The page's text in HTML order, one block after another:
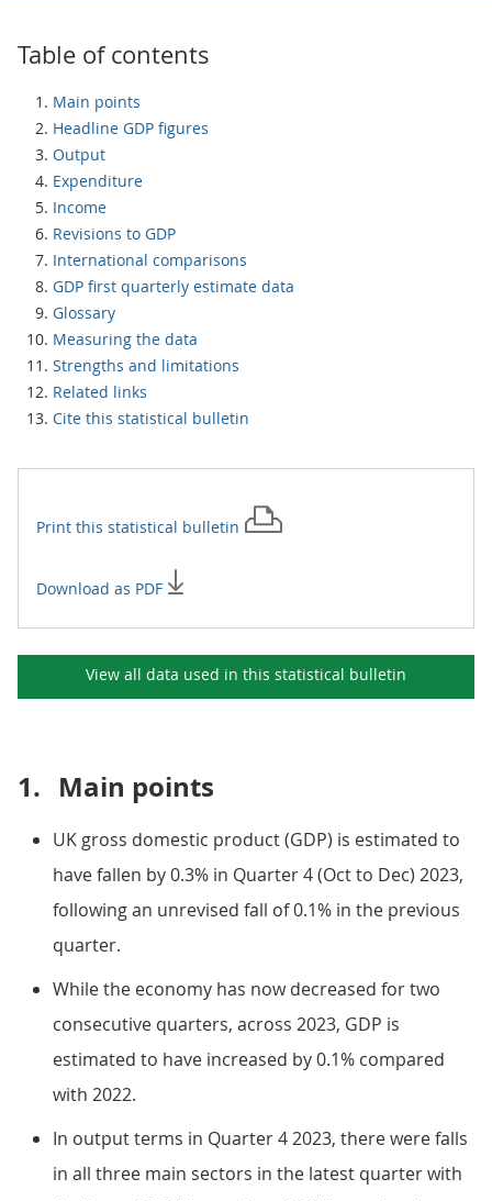
Table of contents
Main points
Headline GDP figures
Output
Expenditure
Income
Revisions to GDP
International comparisons
GDP first quarterly estimate data
Glossary
Measuring the data
Strengths and limitations
Related links
Cite this statistical bulletin
Print this statistical bulletin
Download as PDF
View all data used in this statistical bulletin
1. Main points
UK gross domestic product (GDP) is estimated to
have fallen by 0.3% in Quarter 4 (Oct to Dec) 2023,
following an unrevised fall of 0.1% in the previous
quarter.
While the economy has now decreased for two
consecutive quarters, across 2023, GDP is
estimated to have increased by 0.1% compared
with 2022.
In output terms in Quarter 4 2023, there were falls
in all three main sectors in the latest quarter with